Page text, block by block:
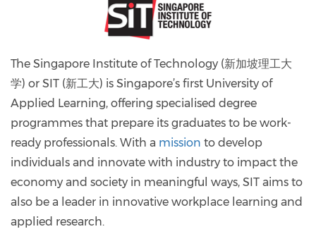
The Singapore Institute of Technology (新加坡理工大
学) or SIT (新工大) is Singapore’s first University of
Applied Learning, offering specialised degree
programmes that prepare its graduates to be work-
ready professionals. With a mission to develop
individuals and innovate with industry to impact the
economy and society in meaningful ways, SIT aims to
also be a leader in innovative workplace learning and
applied research.